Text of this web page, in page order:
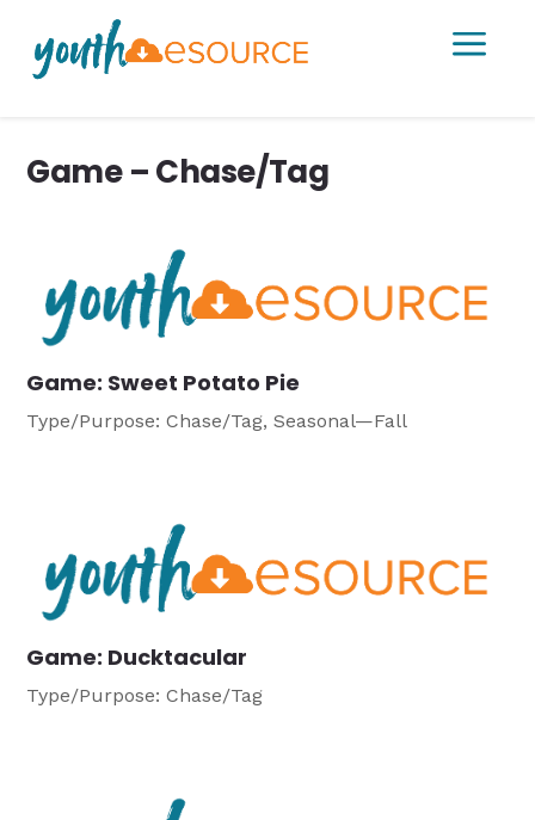
a
Game – Chase/Tag
Game: Sweet Potato Pie
Type/Purpose: Chase/Tag, Seasonal—Fall
Game: Ducktacular
Type/Purpose: Chase/Tag